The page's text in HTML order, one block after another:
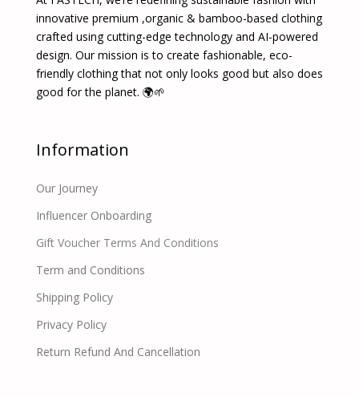
innovative premium ,organic & bamboo-based clothing
crafted using cutting-edge technology and AI-powered
design. Our mission is to create fashionable, eco-
friendly clothing that not only looks good but also does
good for the planet. 🌍🌱
Information
Our Journey
Influencer Onboarding
Gift Voucher Terms And Conditions
Term and Conditions
Shipping Policy
Privacy Policy
Return Refund And Cancellation